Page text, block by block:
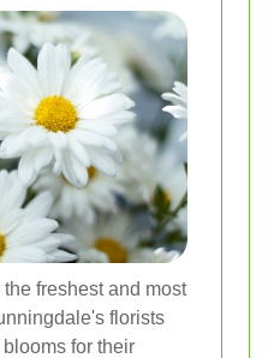
freshest and most
florists
for their